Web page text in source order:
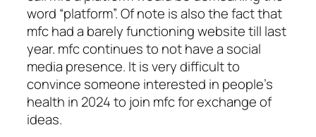
word “platform”. Of note is also the fact that
mfc had a barely functioning website till last
year. mfc continues to not have a social
media presence. It is very difficult to
convince someone interested in people’s
health in 2024 to join mfc for exchange of
ideas.